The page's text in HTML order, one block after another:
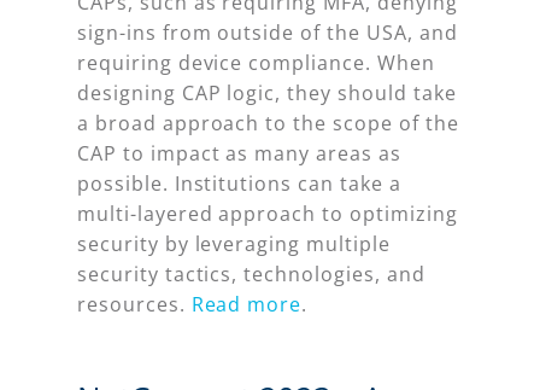
sign-ins from outside of the USA, and
requiring device compliance. When
designing CAP logic, they should take
a broad approach to the scope of the
CAP to impact as many areas as
possible. Institutions can take a
multi-layered approach to optimizing
security by leveraging multiple
security tactics, technologies, and
resources. Read more.